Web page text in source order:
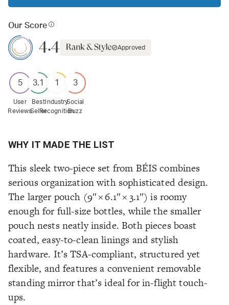
Our Score
4.4 Approved
5
User
Reviews
3.1
Best
Seller
1
Industry
Recognition
3
Social
Buzz
WHY IT MADE THE LIST
This sleek two-piece set from BÉIS combines
serious organization with sophisticated design.
The larger pouch (9″ × 6.1″ × 3.1″) is roomy
enough for full-size bottles, while the smaller
pouch nests neatly inside. Both pieces boast
coated, easy-to-clean linings and stylish
hardware. It’s TSA-compliant, structured yet
flexible, and features a convenient removable
standing mirror that’s ideal for in-flight touch-
ups.